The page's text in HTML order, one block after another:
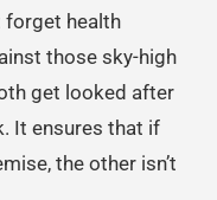
forget health
those sky-high
get looked after
It ensures that if
the other isn’t